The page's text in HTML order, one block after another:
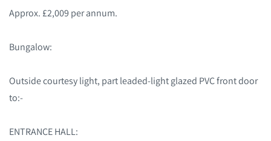
Approx. £2,009 per annum.
Bungalow:
Outside courtesy light, part leaded-light glazed PVC front door
to:-
ENTRANCE HALL: